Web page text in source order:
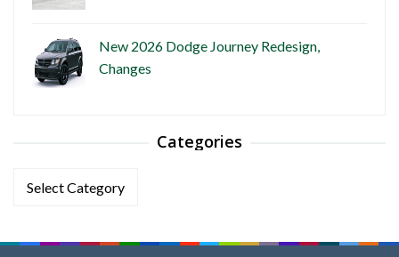
New 2026 Dodge Journey Redesign,
Changes
Categories